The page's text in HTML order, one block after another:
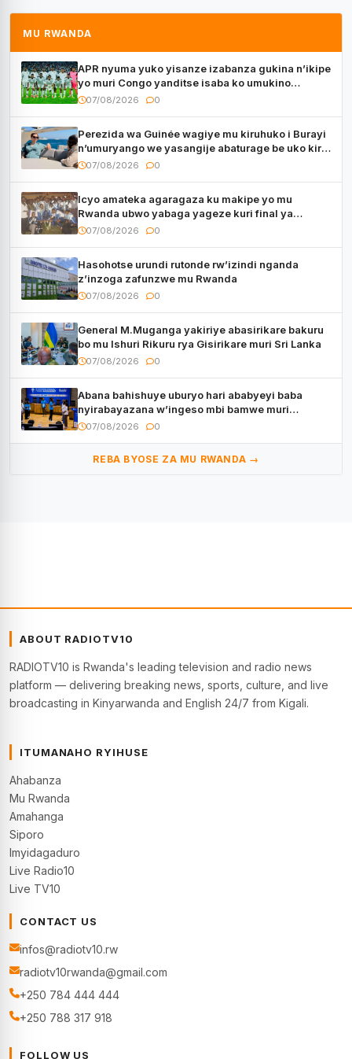
MU RWANDA
APR nyuma yuko yisanze izabanza gukina n’ikipe
yo muri Congo yanditse isaba ko umukino
utaberayo
07/08/2026 0
Perezida wa Guinée wagiye mu kiruhuko i Burayi
n’umuryango we yasangije abaturage be uko kiri
kugenda
07/08/2026 0
Icyo amateka agaragaza ku makipe yo mu
Rwanda ubwo yabaga yageze kuri final ya
CECAFA Kagame Cup
07/08/2026 0
Hasohotse urundi rutonde rw’izindi nganda
z’inzoga zafunzwe mu Rwanda
07/08/2026 0
General M.Muganga yakiriye abasirikare bakuru
bo mu Ishuri Rikuru rya Gisirikare muri Sri Lanka
07/08/2026 0
Abana bahishuye uburyo hari ababyeyi baba
nyirabayazana w’ingeso mbi bamwe muri
bagenzi babo bishoramo
07/08/2026 0
REBA BYOSE ZA MU RWANDA →
ABOUT RADIOTV10
RADIOTV10 is Rwanda's leading television and radio news
platform — delivering breaking news, sports, culture, and live
broadcasting in Kinyarwanda and English 24/7 from Kigali.
ITUMANAHO RYIHUSE
Ahabanza
Mu Rwanda
Amahanga
Siporo
Imyidagaduro
Live Radio10
Live TV10
CONTACT US
infos@radiotv10.rw
radiotv10rwanda@gmail.com
+250 784 444 444
+250 788 317 918
FOLLOW US